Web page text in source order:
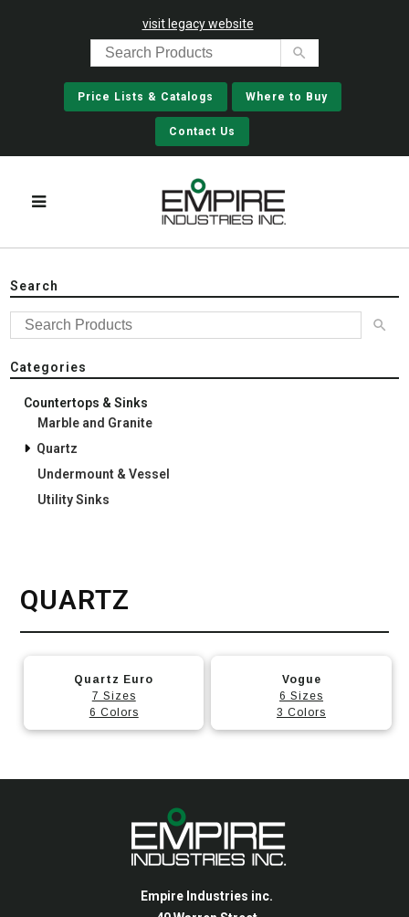
visit legacy website
Price Lists & Catalogs Where to Buy
Contact Us
Search
Categories
Countertops & Sinks
Marble and Granite
Quartz
Undermount & Vessel
Utility Sinks
QUARTZ
product
multiple
The
Quartz Euro
7 Sizes
6 Colors
multiple
The
may
be
on
Vogue
6 Sizes
3 Colors
Empire Industries inc.